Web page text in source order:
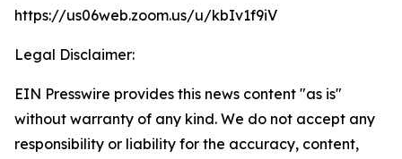
https://us06web.zoom.us/u/kbIv1f9iV
Legal Disclaimer:
EIN Presswire provides this news content "as is"
without warranty of any kind. We do not accept any
responsibility or liability for the accuracy, content,